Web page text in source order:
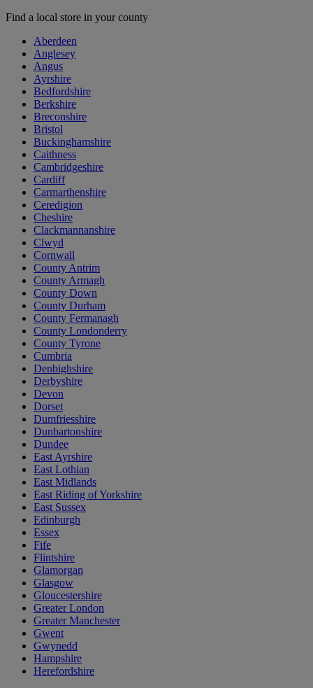
Find a local store in your county
Aberdeen
Anglesey
Angus
Ayrshire
Bedfordshire
Berkshire
Breconshire
Bristol
Buckinghamshire
Caithness
Cambridgeshire
Cardiff
Carmarthenshire
Ceredigion
Cheshire
Clackmannanshire
Clwyd
Cornwall
County Antrim
County Armagh
County Down
County Durham
County Fermanagh
County Londonderry
County Tyrone
Cumbria
Denbighshire
Derbyshire
Devon
Dorset
Dumfriesshire
Dunbartonshire
Dundee
East Ayrshire
East Lothian
East Midlands
East Riding of Yorkshire
East Sussex
Edinburgh
Essex
Fife
Flintshire
Glamorgan
Glasgow
Gloucestershire
Greater London
Greater Manchester
Gwent
Gwynedd
Hampshire
Herefordshire